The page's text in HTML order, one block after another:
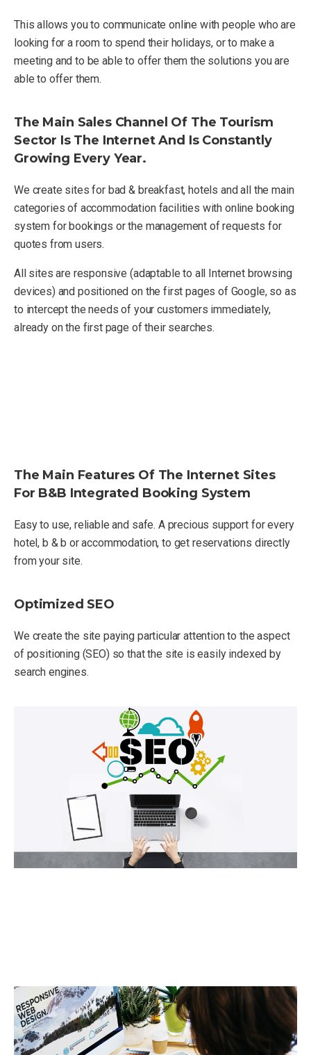
This allows you to communicate online with people who are
looking for a room to spend their holidays, or to make a
meeting and to be able to offer them the solutions you are
able to offer them.
The Main Sales Channel Of The Tourism
Sector Is The Internet And Is Constantly
Growing Every Year.
We create sites for bad & breakfast, hotels and all the main
categories of accommodation facilities with online booking
system for bookings or the management of requests for
quotes from users.
All sites are responsive (adaptable to all Internet browsing
devices) and positioned on the first pages of Google, so as
to intercept the needs of your customers immediately,
already on the first page of their searches.
The Main Features Of The Internet Sites
For B&B Integrated Booking System
Easy to use, reliable and safe. A precious support for every
hotel, b & b or accommodation, to get reservations directly
from your site.
Optimized SEO
We create the site paying particular attention to the aspect
of positioning (SEO) so that the site is easily indexed by
search engines.